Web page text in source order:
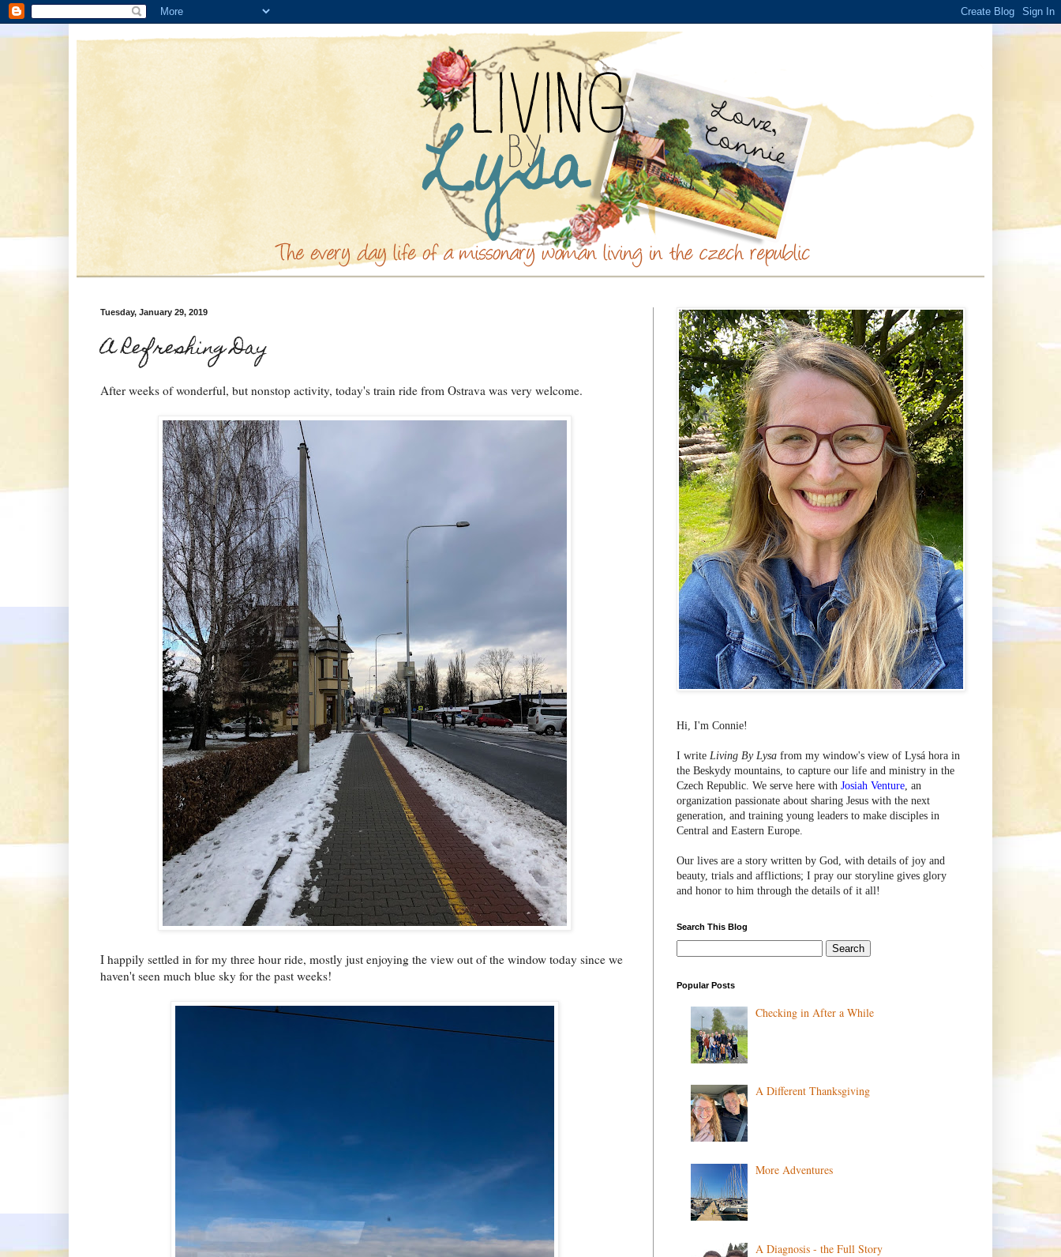
Tuesday, January 29, 2019
A Refreshing Day
After weeks of wonderful, but nonstop activity, today's train ride from Ostrava was very welcome.
I happily settled in for my three hour ride, mostly just enjoying the view out of the window today since we
haven't seen much blue sky for the past weeks!
Hi, I'm Connie!
I write Living By Lysa from my window's view of Lysá hora in
the Beskydy mountains, to capture our life and ministry in the
Czech Republic. We serve here with Josiah Venture, an
organization passionate about sharing Jesus with the next
generation, and training young leaders to make disciples in
Central and Eastern Europe.
Our lives are a story written by God, with details of joy and
beauty, trials and afflictions; I pray our storyline gives glory
and honor to him through the details of it all!
Search This Blog
Popular Posts
Checking in After a While
A Different Thanksgiving
More Adventures
A Diagnosis - the Full Story